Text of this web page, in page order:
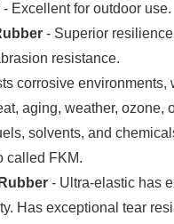
- Excellent for outdoor use.
- Superior
resistance.
corrosive environments,
aging, weather, ozone,
solvents, and
called FKM.
- Ultra-elastic has
Has exceptional tear